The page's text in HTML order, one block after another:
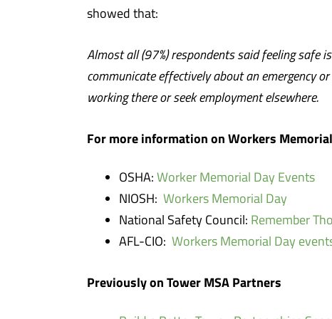
showed that:
Almost all (97%) respondents said feeling safe
communicate effectively about an emergency
working there or seek employment elsewhere.
For more information on Workers
OSHA: Worker Memorial Day Events
NIOSH: Workers Memorial Day
National Safety Council: Remember
AFL-CIO: Workers Memorial Day
Previously on Tower MSA Partners